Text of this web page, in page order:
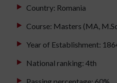
Country: Romania
Course: Masters (MA,
Year of Establishment:
National ranking: 4th